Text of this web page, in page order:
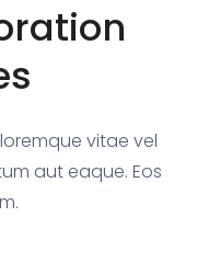
vitae vel
aut eaque. Eos